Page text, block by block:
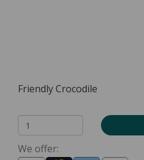
Friendly Crocodile
We offer: